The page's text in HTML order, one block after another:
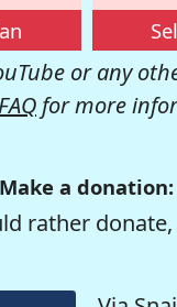
or any
for more
Make a donation:
rather